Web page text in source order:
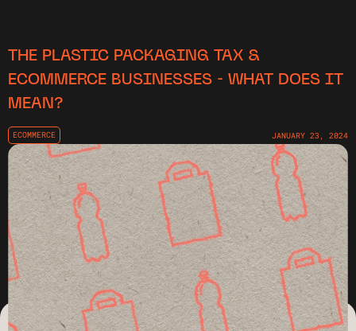
THE PLASTIC PACKAGING TAX &
ECOMMERCE BUSINESSES - WHAT DOES IT
MEAN?
ECOMMERCE JANUARY 23, 2024